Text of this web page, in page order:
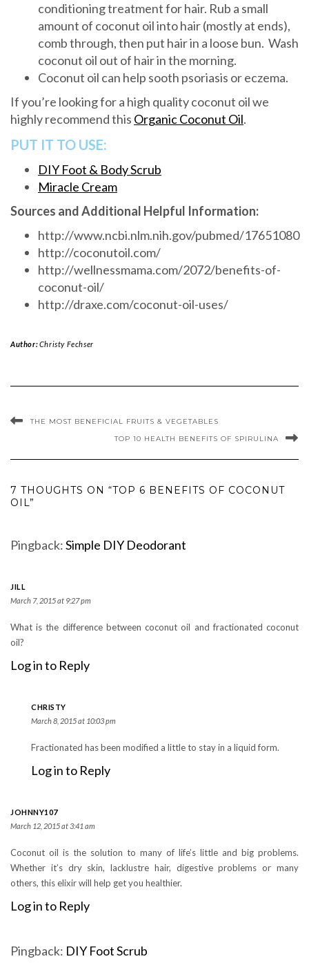
conditioning treatment for hair. Rub a small
amount of coconut oil into hair (mostly at ends),
comb through, then put hair in a loose bun. Wash
coconut oil out of hair in the morning.
Coconut oil can help sooth psoriasis or eczema.
If you’re looking for a high quality coconut oil we
highly recommend this Organic Coconut Oil.
PUT IT TO USE:
DIY Foot & Body Scrub
Miracle Cream
Sources and Additional Helpful Information:
http://www.ncbi.nlm.nih.gov/pubmed/17651080
http://coconutoil.com/
http://wellnessmama.com/2072/benefits-of-
coconut-oil/
http://draxe.com/coconut-oil-uses/
Author:Christy Fechser
THE MOST BENEFICIAL FRUITS & VEGETABLES
TOP 10 HEALTH BENEFITS OF SPIRULINA
7 THOUGHTS ON “TOP 6 BENEFITS OF COCONUT
OIL”
Pingback:Simple DIY Deodorant
JILL
March 7, 2015 at 9:27 pm
What is the difference between coconut oil and fractionated coconut
oil?
Log in to Reply
CHRISTY
March 8, 2015 at 10:03 pm
Fractionated has been modified a little to stay in a liquid form.
Log in to Reply
JOHNNY107
March 12, 2015 at 3:41 am
Coconut oil is the solution to many of life’s little and big problems.
Whether it’s dry skin, lacklustre hair, digestive problems or many
others, this elixir will help get you healthier.
Log in to Reply
Pingback: DIY Foot Scrub